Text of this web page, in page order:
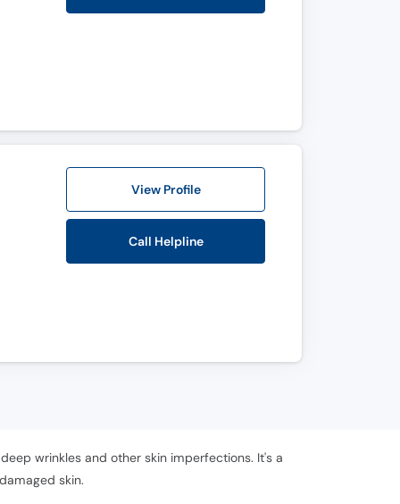
View Profile
Call Helpline
wrinkles and other skin imperfections. It's a
skin.